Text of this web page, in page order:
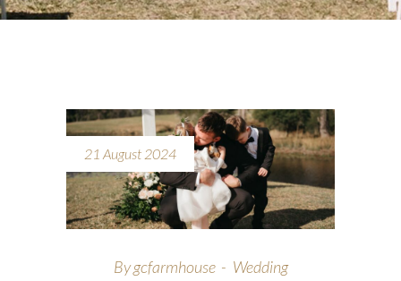
21 August 2024
By gcfarmhouse Wedding